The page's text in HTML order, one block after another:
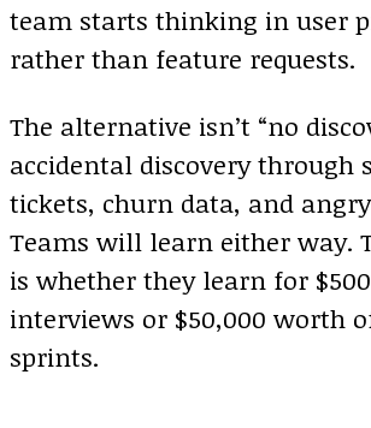
team starts thinking in user
rather than feature requests.
The alternative isn’t “no
accidental discovery through
tickets, churn data, and
Teams will learn either way.
is whether they learn for
interviews or $50,000 worth
sprints.